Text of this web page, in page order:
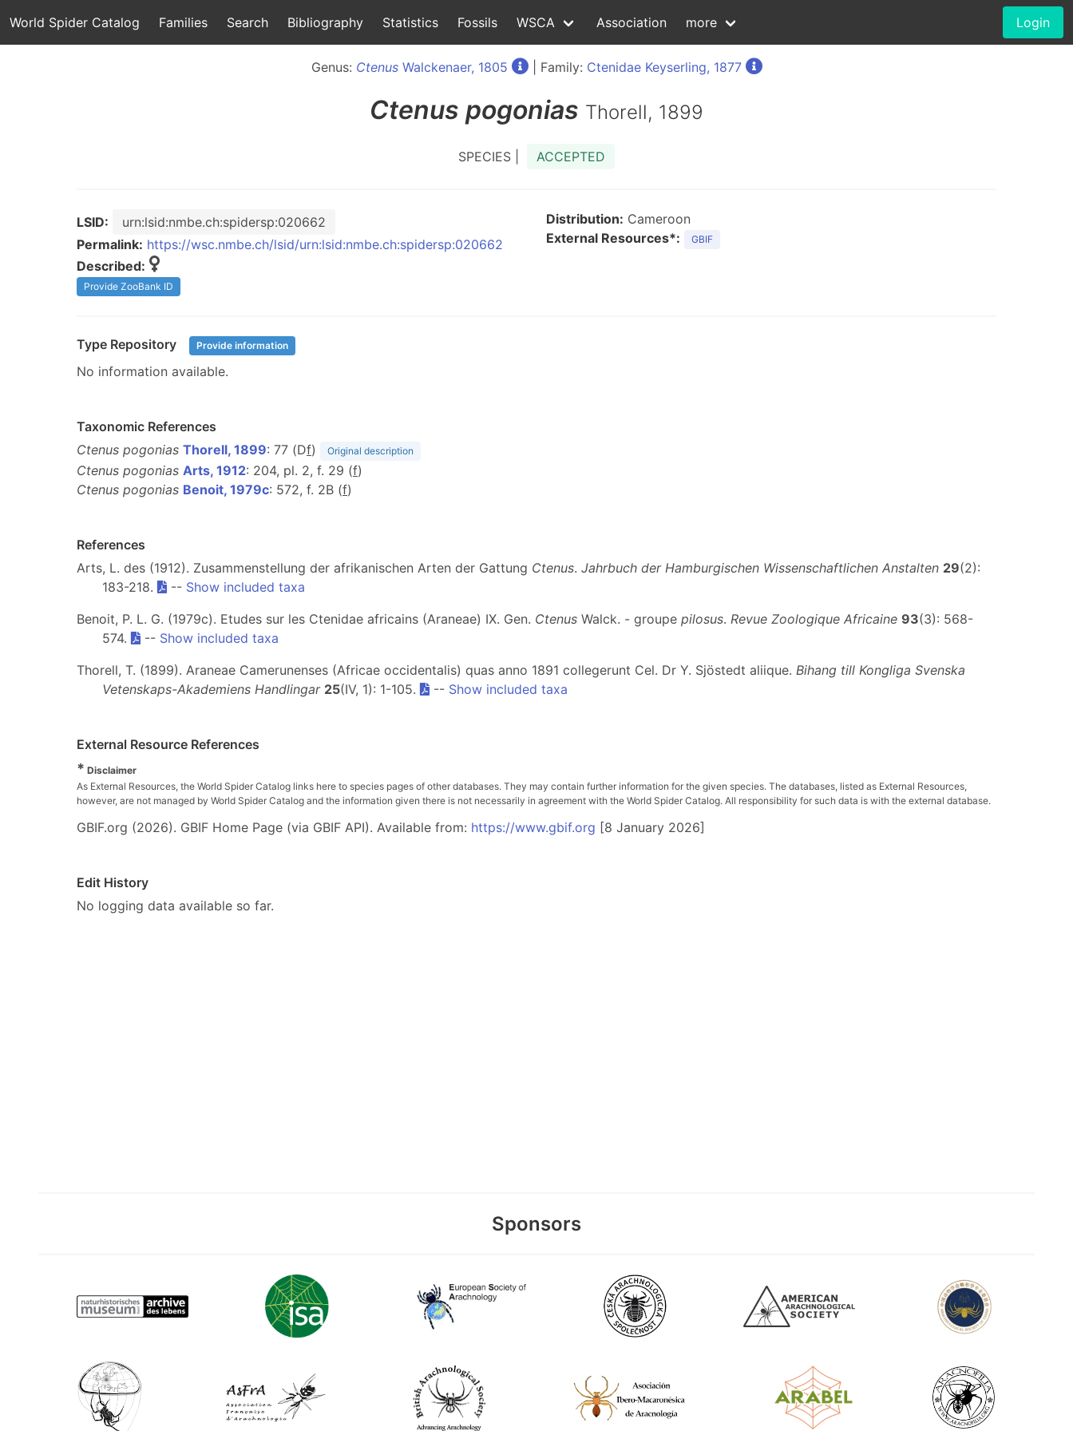
World Spider Catalog Families Search Bibliography Statistics Fossils WSCA Association more Login
Genus: CtenusWalckenaer, 1805 | Family: Ctenidae Keyserling, 1877
Ctenus pogonias Thorell, 1899
SPECIES | ACCEPTED
LSID:
urn:lsid:nmbe.ch:spidersp:020662
Permalink: https://wsc.nmbe.ch/lsid/urn:lsid:nmbe.ch:spidersp:020662
Described:
Provide ZooBank ID
Distribution: Cameroon
External Resources*:
GBIF
Type Repository Provide information
No information available.
Taxonomic References
Ctenus pogonias Thorell, 1899: 77 (Df) Original description
Ctenus pogonias Arts, 1912: 204, pl. 2, f. 29 (f)
Ctenus pogonias Benoit, 1979c: 572, f. 2B (f)
References
Arts, L. des (1912). Zusammenstellung der afrikanischen Arten der Gattung Ctenus. Jahrbuch der Hamburgischen Wissenschaftlichen Anstalten 29(2):
183-218.
-- Show included taxa
Benoit, P. L. G. (1979c). Etudes sur les Ctenidae africains (Araneae) IX. Gen. Ctenus Walck. - groupe pilosus. Revue Zoologique Africaine 93(3): 568-
574.
-- Show included taxa
Thorell, T. (1899). Araneae Camerunenses (Africae occidentalis) quas anno 1891 collegerunt Cel. Dr Y. Sjöstedt aliique. Bihang till Kongliga Svenska
Vetenskaps-Akademiens Handlingar 25(IV, 1): 1-105. -- Show included taxa
External Resource References
* Disclaimer
As External Resources, the World Spider Catalog links here to species pages of other databases. They may contain further information for the given species. The databases, listed as External Resources,
however, are not managed by World Spider Catalog and the information given there is not necessarily in agreement with the World Spider Catalog. All responsibility for such data is with the external database.
GBIF.org (2026). GBIF Home Page (via GBIF API). Available from: https://www.gbif.org [8 January 2026]
Edit History
No logging data available so far.
Sponsors